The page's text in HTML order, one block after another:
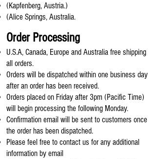
(Kapfenberg, Austria.)
(Alice Springs, Australia.
Order Processing
U.S.A, Canada, Europe and Australia free shipping
all orders.
Orders will be dispatched within one business day
after an order has been received.
Orders placed on Friday after 3pm (Pacific Time)
will begin processing the following Monday.
Confirmation email will be sent to customers once
the order has been dispatched.
Please feel free to contact us for any additional
information by email